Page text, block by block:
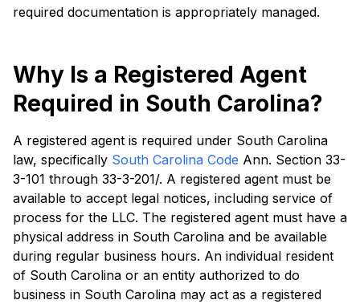
required documentation is appropriately managed.
Why Is a Registered Agent
Required in South Carolina?
A registered agent is required under South Carolina
law, specifically South Carolina Code Ann. Section 33-
3-101 through 33-3-201/. A registered agent must be
available to accept legal notices, including service of
process for the LLC. The registered agent must have a
physical address in South Carolina and be available
during regular business hours. An individual resident
of South Carolina or an entity authorized to do
business in South Carolina may act as a registered